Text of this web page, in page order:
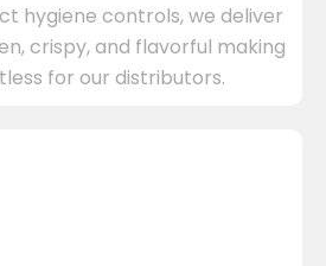
hygiene controls, we deliver
crispy, and flavorful making
for our distributors.